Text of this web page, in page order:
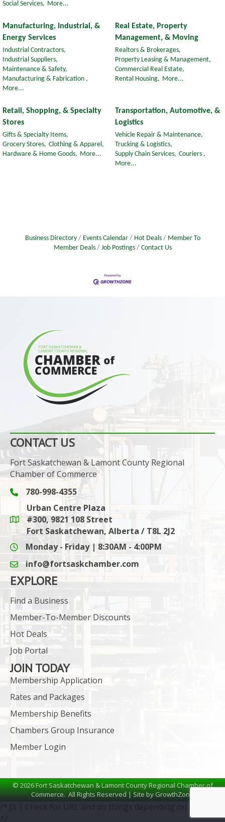
Social Services,
More...
Manufacturing, Industrial, &
Energy Services
Industrial Contractors,
Industrial Suppliers,
Maintenance & Safety,
Manufacturing & Fabrication ,
More...
Real Estate, Property
Management, & Moving
Realtors & Brokerages,
Property Leasing & Management,
Commercial Real Estate,
Rental Housing,
More...
Retail, Shopping, & Specialty
Stores
Gifts & Specialty Items,
Grocery Stores, Clothing & Apparel,
Hardware & Home Goods,
More...
Transportation, Automotive, &
Logistics
Vehicle Repair & Maintenance,
Trucking & Logistics,
Supply Chain Services, Couriers ,
More...
Business Directory Events Calendar Hot Deals
Member To
Member Deals
Job Postings Contact Us
CONTACT US
Fort Saskatchewan & Lamont County Regional
Chamber of Commerce
Phone icon and link
780-998-4355
Google Maps link
Urban Centre Plaza
#300, 9821 108 Street
Fort Saskatchewan, Alberta / T8L 2J2
Monday - Friday | 8:30AM - 4:00PM
email icon and link
info@fortsaskchamber.com
EXPLORE
Find a Business
Member-To-Member Discounts
Hot Deals
Job Portal
JOIN TODAY
Membership Application
Rates and Packages
Membership Benefits
Chambers Group Insurance
Member Login
©2026Fort Saskatchewan & Lamont County Regional Chamber of
Commerce.All Rights Reserved | Site byGrowthZone
/* JS | Check for URL and do things depending on the URL
*/